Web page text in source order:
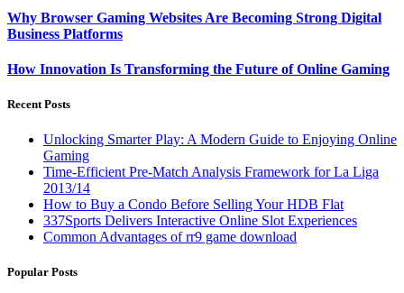
Why Browser Gaming Websites Are Becoming Strong Digital
Business Platforms
How Innovation Is Transforming the Future of Online Gaming
Recent Posts
Unlocking Smarter Play: A Modern Guide to Enjoying Online
Gaming
Time-Efficient Pre-Match Analysis Framework for La Liga
2013/14
How to Buy a Condo Before Selling Your HDB Flat
337Sports Delivers Interactive Online Slot Experiences
Common Advantages of rr9 game download
Popular Posts